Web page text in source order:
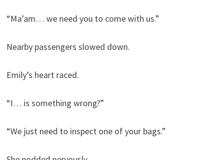
“Ma’am… we need you to come with us.”
Nearby passengers slowed down.
Emily’s heart raced.
“I… is something wrong?”
“We just need to inspect one of your bags.”